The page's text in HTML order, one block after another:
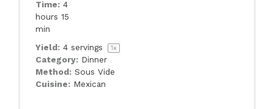
Time: 4
hours 15
min
Yield: 4 servings 1x
Category: Dinner
Method: Sous Vide
Cuisine: Mexican